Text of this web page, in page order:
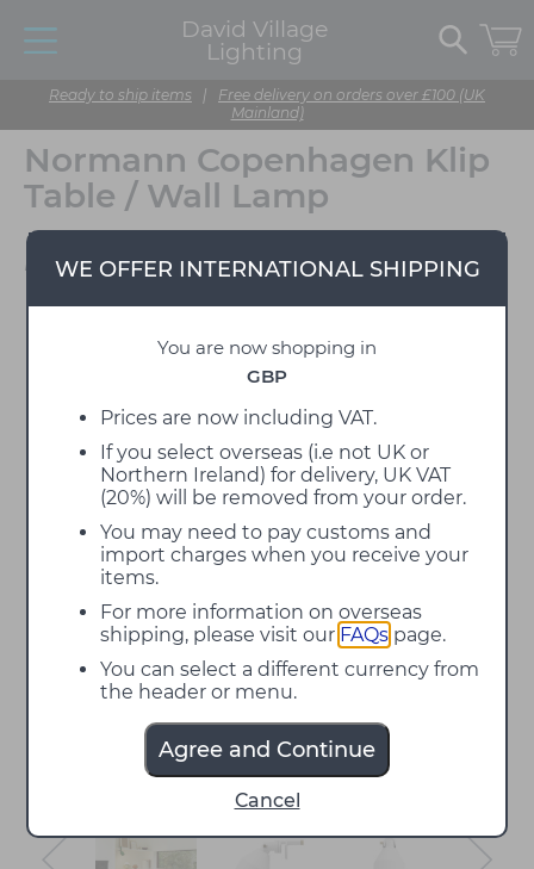
David Village
Lighting
Ready to ship items | Free delivery on orders over £100 (UK
Mainland)
WE OFFER INTERNATIONAL SHIPPING
You are now shopping in
GBP
Prices are now including VAT.
If you select overseas (i.e not UK or
Northern Ireland) for delivery, UK VAT
(20%) will be removed from your order.
You may need to pay customs and
import charges when you receive your
items.
For more information on overseas
shipping, please visit our FAQs page.
You can select a different currency from
the header or menu.
Agree and Continue
Cancel
Normann Copenhagen Klip
Table / Wall Lamp
Designed by Simon Legald